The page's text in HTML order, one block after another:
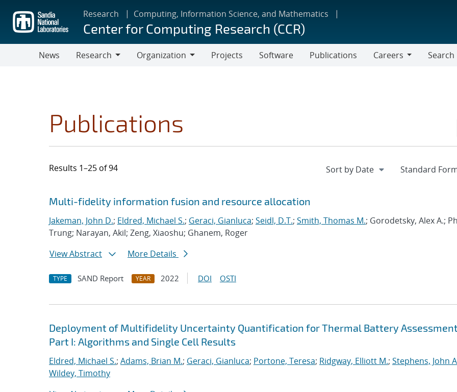
main
content
Research Computing, Information Science, and Mathematics
Center for Computing Research (CCR)
News
Research
Organization
Projects Software Publications
Careers
Search
Publications
Results 1–25 of 94
Search results
Jump to search filters
Multi-fidelity information fusion and resource allocation
Jakeman, John D.; Eldred, Michael S.; Geraci, Gianluca; Seidl, D.T.; Smith, Thomas M.; Gorodetsky, Alex A.;
Trung; Narayan, Akil; Zeng, Xiaoshu; Ghanem, Roger
View Abstract
More Details
TYPE SAND Report YEAR 2022 DOI OSTI
Deployment of Multifidelity Uncertainty Quantification for Thermal Battery
Part I: Algorithms and Single Cell Results
Eldred, Michael S.; Adams, Brian M.; Geraci, Gianluca; Portone, Teresa; Ridgway, Elliott M.; Stephens, John
Wildey, Timothy